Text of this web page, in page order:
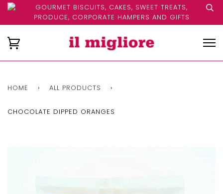
GOURMET BISCUITS, CAKES, SWEET TREATS,
PRODUCE, CORPORATE HAMPERS AND GIFTS
HOME › ALL PRODUCTS ›
CHOCOLATE DIPPED ORANGES